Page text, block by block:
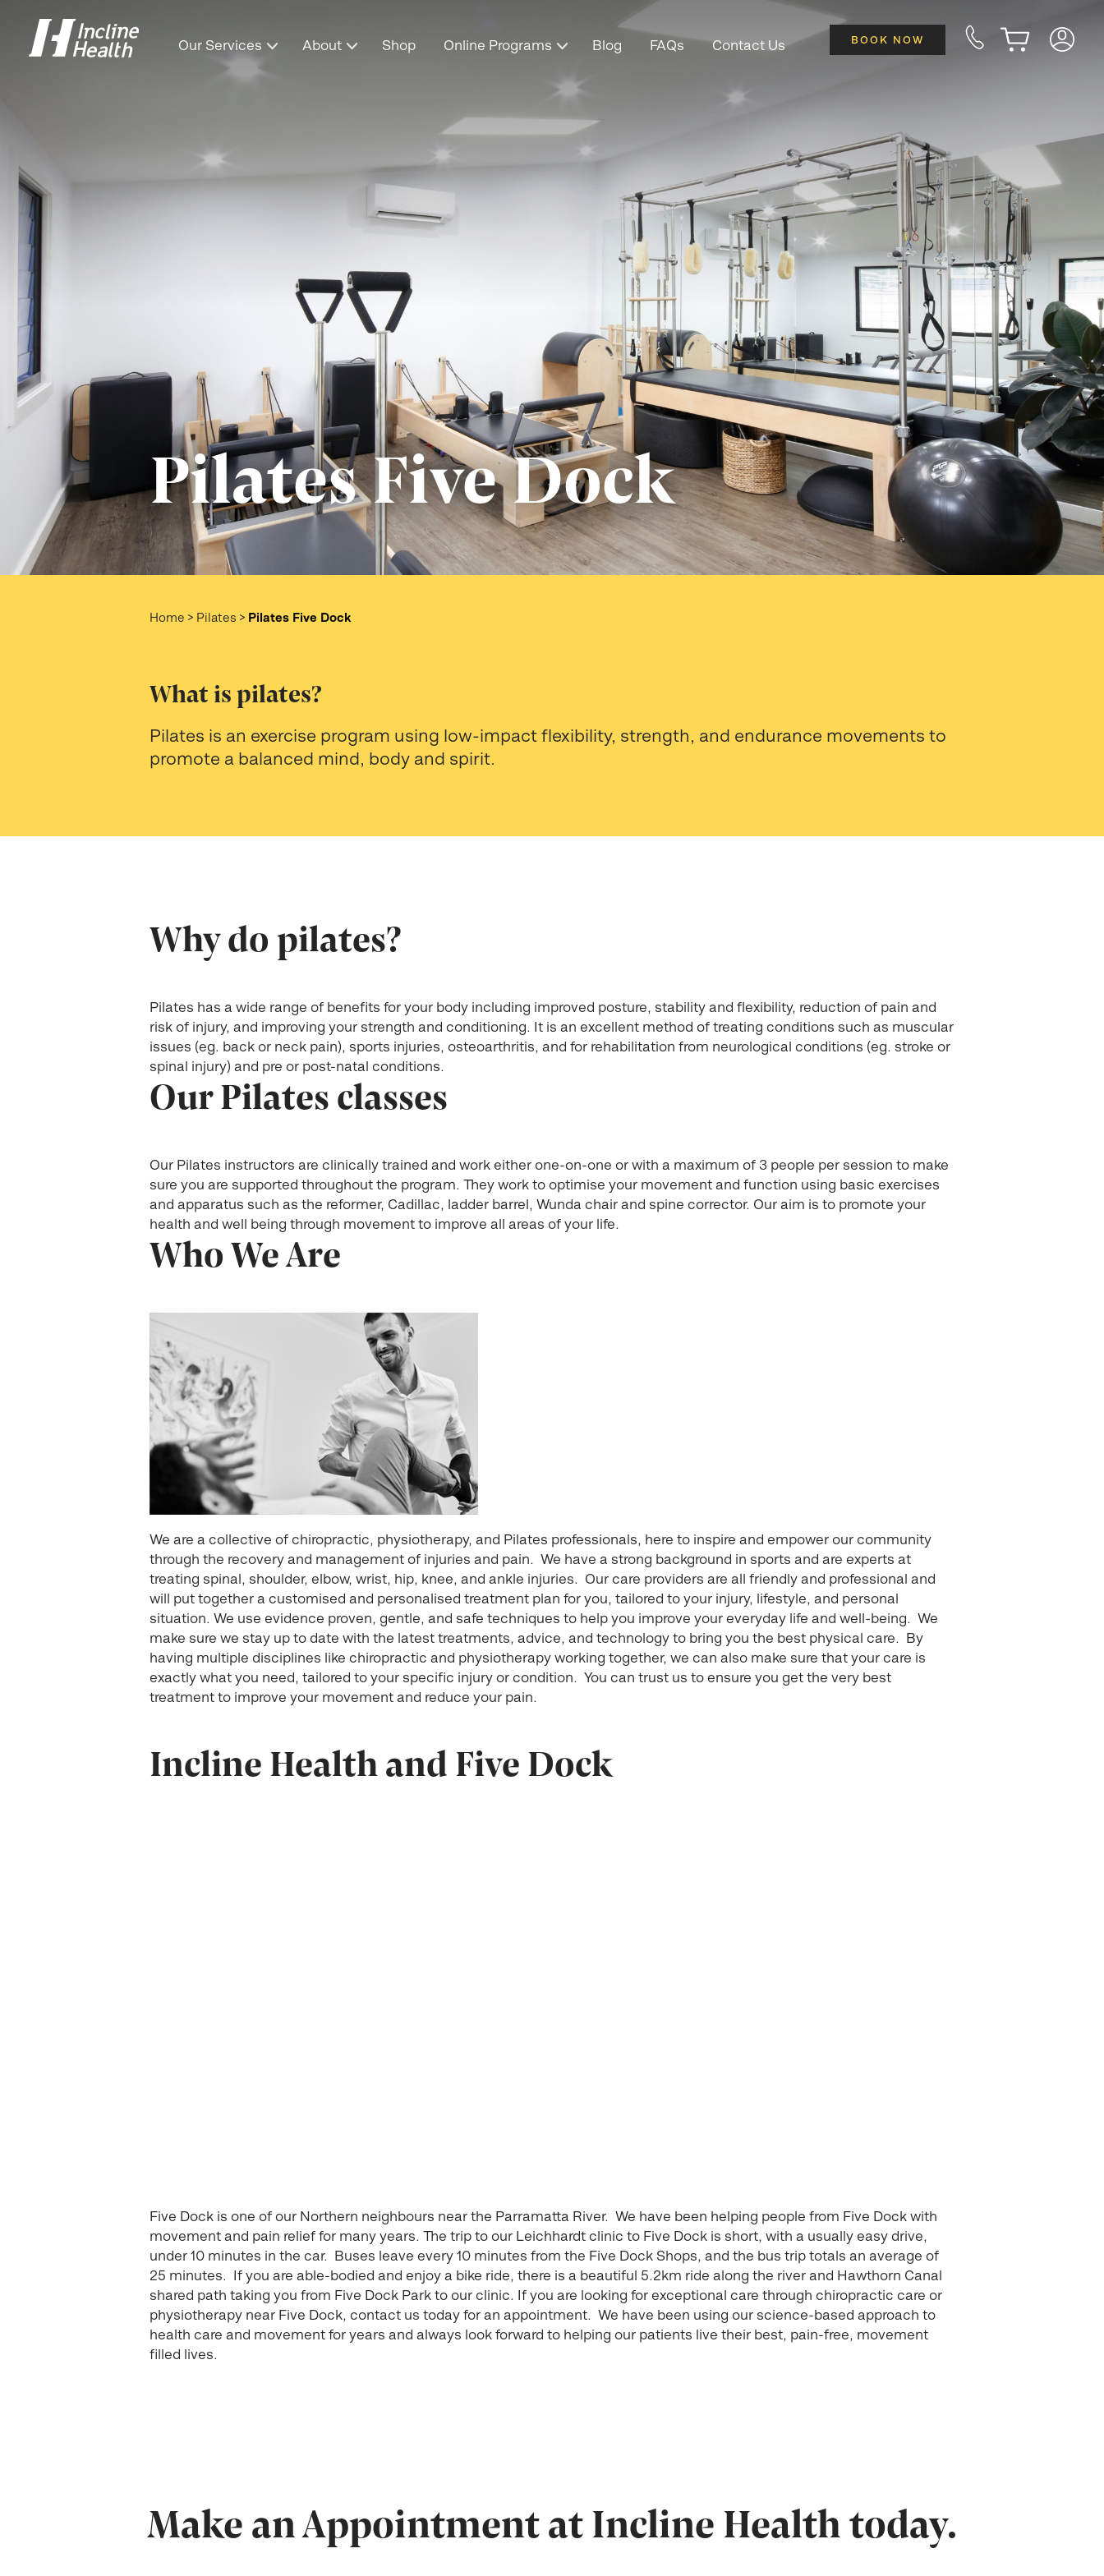
Our Services About Shop Online Programs Blog FAQs Contact Us BOOK NOW
Pilates Five Dock
Home > Pilates > Pilates Five Dock
What is pilates?
Pilates is an exercise program using low-impact flexibility, strength, and endurance movements to
promote a balanced mind, body and spirit.
Why do pilates?
Pilates has a wide range of benefits for your body including improved posture, stability and flexibility, reduction of pain and
risk of injury, and improving your strength and conditioning. It is an excellent method of treating conditions such as muscular
issues (eg. back or neck pain), sports injuries, osteoarthritis, and for rehabilitation from neurological conditions (eg. stroke or
spinal injury) and pre or post-natal conditions.
Our Pilates classes
Our Pilates instructors are clinically trained and work either one-on-one or with a maximum of 3 people per session to make
sure you are supported throughout the program. They work to optimise your movement and function using basic exercises
and apparatus such as the reformer, Cadillac, ladder barrel, Wunda chair and spine corrector. Our aim is to promote your
health and well being through movement to improve all areas of your life.
Who We Are
We are a collective of chiropractic, physiotherapy, and Pilates professionals, here to inspire and empower our community
through the recovery and management of injuries and pain. We have a strong background in sports and are experts at
treating spinal, shoulder, elbow, wrist, hip, knee, and ankle injuries. Our care providers are all friendly and professional and
will put together a customised and personalised treatment plan for you, tailored to your injury, lifestyle, and personal
situation. We use evidence proven, gentle, and safe techniques to help you improve your everyday life and well-being. We
make sure we stay up to date with the latest treatments, advice, and technology to bring you the best physical care. By
having multiple disciplines like chiropractic and physiotherapy working together, we can also make sure that your care is
exactly what you need, tailored to your specific injury or condition. You can trust us to ensure you get the very best
treatment to improve your movement and reduce your pain.
Incline Health and Five Dock
Five Dock is one of our Northern neighbours near the Parramatta River. We have been helping people from Five Dock with
movement and pain relief for many years. The trip to our Leichhardt clinic to Five Dock is short, with a usually easy drive,
under 10 minutes in the car. Buses leave every 10 minutes from the Five Dock Shops, and the bus trip totals an average of
25 minutes. If you are able-bodied and enjoy a bike ride, there is a beautiful 5.2km ride along the river and Hawthorn Canal
shared path taking you from Five Dock Park to our clinic. If you are looking for exceptional care through chiropractic care or
physiotherapy near Five Dock, contact us today for an appointment. We have been using our science-based approach to
health care and movement for years and always look forward to helping our patients live their best, pain-free, movement
filled lives.
Make an Appointment at Incline Health today.